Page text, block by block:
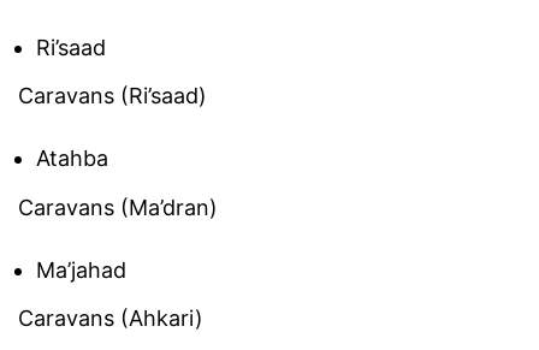
Ri’saad
Caravans (Ri’saad)
Atahba
Caravans (Ma’dran)
Ma’jahad
Caravans (Ahkari)